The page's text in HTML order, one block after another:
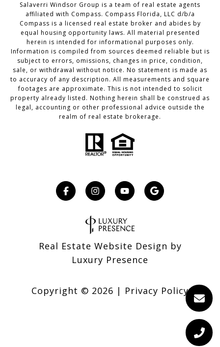
Salaverri Windsor Group is a team of real estate agents
affiliated with Compass. Compass Florida, LLC d/b/a
Compass is a licensed real estate broker and abides by
equal housing opportunity laws. All material presented
herein is intended for informational purposes only.
Information is compiled from sources deemed reliable but is
subject to errors, omissions, changes in price, condition,
sale, or withdrawal without notice. No statement is made as
to accuracy of any description. All measurements and square
footages are approximate. This is not intended to solicit
property already listed. Nothing herein shall be construed as
legal, accounting or other professional advice outside the
realm of real estate brokerage.
Real Estate Website Design by
Luxury Presence
Copyright © 2026 | Privacy Policy